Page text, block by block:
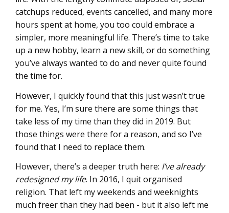
catchups reduced, events cancelled, and many more
hours spent at home, you too could embrace a
simpler, more meaningful life. There’s time to take
up a new hobby, learn a new skill, or do something
you’ve always wanted to do and never quite found
the time for.
However, I quickly found that this just wasn’t true
for me. Yes, I’m sure there are some things that
take less of my time than they did in 2019. But
those things were there for a reason, and so I’ve
found that I need to replace them.
However, there’s a deeper truth here: I’ve already
redesigned my life. In 2016, I quit organised
religion. That left my weekends and weeknights
much freer than they had been - but it also left me